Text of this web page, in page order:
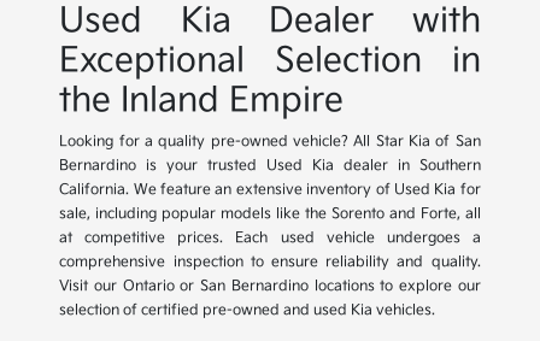
Used Kia Dealer with
Exceptional Selection in
the Inland Empire
Looking for a quality pre-owned vehicle? All Star Kia of San
Bernardino is your trusted Used Kia dealer in Southern
California. We feature an extensive inventory of Used Kia for
sale, including popular models like the Sorento and Forte, all
at competitive prices. Each used vehicle undergoes a
comprehensive inspection to ensure reliability and quality.
Visit our Ontario or San Bernardino locations to explore our
selection of certified pre-owned and used Kia vehicles.